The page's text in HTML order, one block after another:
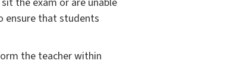
ensure that students
the teacher within